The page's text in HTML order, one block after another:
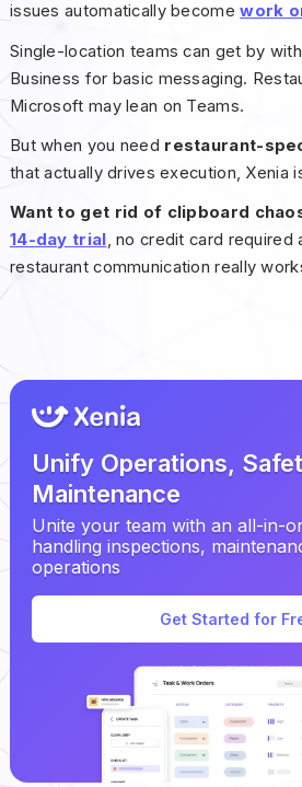
issues automatically becomework
Single-location teams can get by
Business for basic messaging.
Microsoft may lean on Teams.
But when you need restaurant-
that actually drives execution, Xenia
Want to get rid of clipboard
14-day trial, no credit card required
restaurant communication really
Unify Operations,
Maintenance
Unite your team with an all-in-
handling inspections,
operations
Get Started for